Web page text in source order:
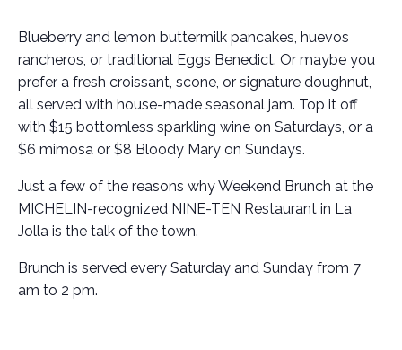
Blueberry and lemon buttermilk pancakes, huevos
rancheros, or traditional Eggs Benedict. Or maybe you
prefer a fresh croissant, scone, or signature doughnut,
all served with house-made seasonal jam. Top it off
with $15 bottomless sparkling wine on Saturdays, or a
$6 mimosa or $8 Bloody Mary on Sundays.
Just a few of the reasons why Weekend Brunch at the
MICHELIN-recognized NINE-TEN Restaurant in La
Jolla is the talk of the town.
Brunch is served every Saturday and Sunday from 7
am to 2 pm.